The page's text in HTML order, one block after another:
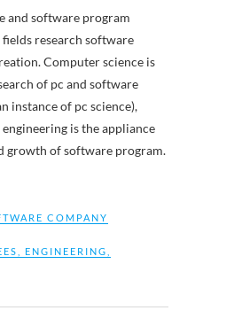
and software program
research software
Computer science is
of pc and software
instance of pc science),
is the appliance
growth of software program.
COMPANY
ENGINEERING